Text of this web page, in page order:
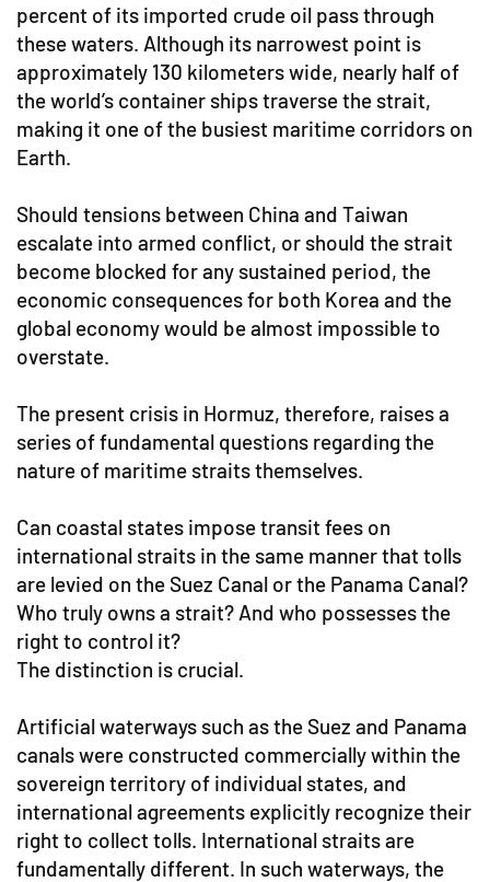
percent of its imported crude oil pass through
these waters. Although its narrowest point is
approximately 130 kilometers wide, nearly half of
the world’s container ships traverse the strait,
making it one of the busiest maritime corridors on
Earth.
Should tensions between China and Taiwan
escalate into armed conflict, or should the strait
become blocked for any sustained period, the
economic consequences for both Korea and the
global economy would be almost impossible to
overstate.
The present crisis in Hormuz, therefore, raises a
series of fundamental questions regarding the
nature of maritime straits themselves.
Can coastal states impose transit fees on
international straits in the same manner that tolls
are levied on the Suez Canal or the Panama Canal?
Who truly owns a strait? And who possesses the
right to control it?
The distinction is crucial.
Artificial waterways such as the Suez and Panama
canals were constructed commercially within the
sovereign territory of individual states, and
international agreements explicitly recognize their
right to collect tolls. International straits are
fundamentally different. In such waterways, the